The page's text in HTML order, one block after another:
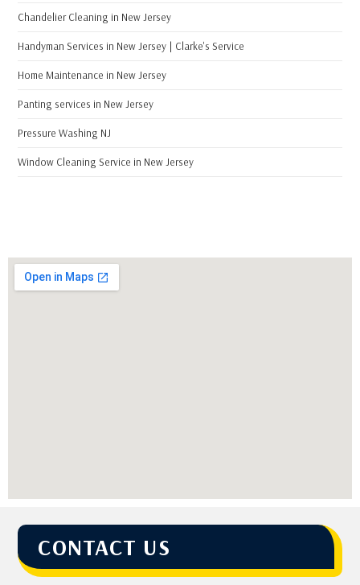
Chandelier Cleaning in New Jersey
Handyman Services in New Jersey | Clarke's Service
Home Maintenance in New Jersey
Panting services in New Jersey
Pressure Washing NJ
Window Cleaning Service in New Jersey
CONTACT US